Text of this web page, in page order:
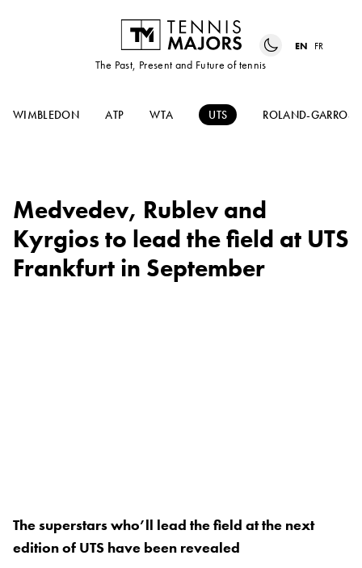
The Past, Present and Future of tennis
EN FR
WIMBLEDON ATP WTA UTS ROLAND-GARROS
Medvedev, Rublev and
Kyrgios to lead the field at UTS
Frankfurt in September
The superstars who’ll lead the field at the next
edition of UTS have been revealed